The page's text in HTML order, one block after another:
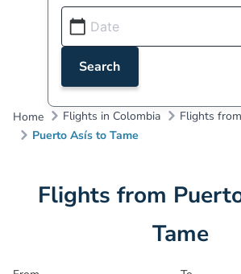
Search
Home Flights in Colombia
Flights
Puerto Asís to Tame
Flights from
Tame